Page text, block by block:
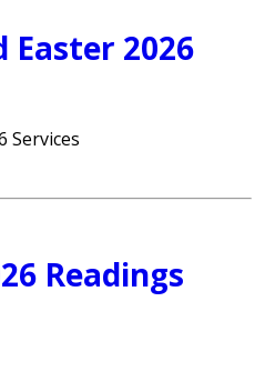
Easter 2026
Services
Readings